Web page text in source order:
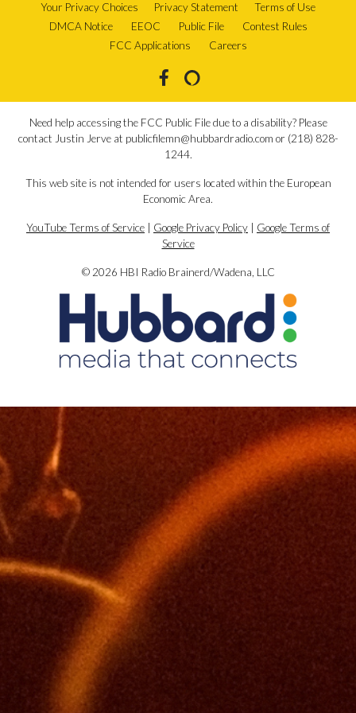
Your Privacy Choices Privacy Statement
Terms of Use
DMCA Notice
EEOC Public File
Contest Rules
FCC Applications
Careers
Need help accessing the FCC Public File due to a disability? Please
contact Justin Jerve at publicfilemn@hubbardradio.com or (218) 828-
1244.
This web site is not intended for users located within the European
Economic Area.
YouTube Terms of Service Google Privacy Policy
Google Terms of
Service
© 2026 HBI Radio Brainerd/Wadena, LLC